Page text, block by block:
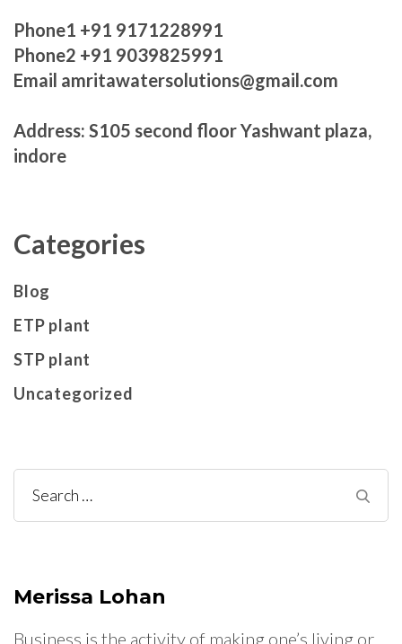
Phone1 +91 9171228991
Phone2 +91 9039825991
Email amritawatersolutions@gmail.com
Address: S105 second floor Yashwant plaza,
indore
Categories
Blog
ETP plant
STP plant
Uncategorized
Search
for:
Merissa Lohan
Business is the activity of making one’s living or